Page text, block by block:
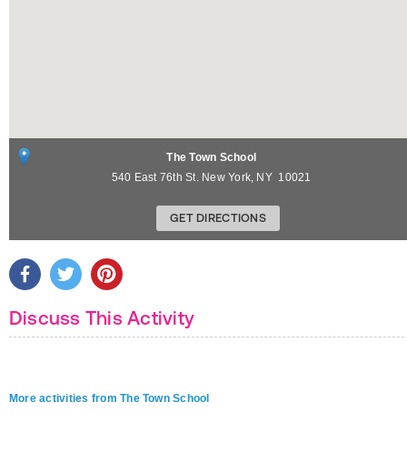
The Town School
540 East 76th St. New York, NY 10021
GET DIRECTIONS
Discuss This Activity
More activities from The Town School